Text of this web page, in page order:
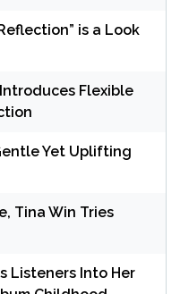
is a Look
Flexible
Yet Uplifting
Tina Win Tries
Listeners Into Her